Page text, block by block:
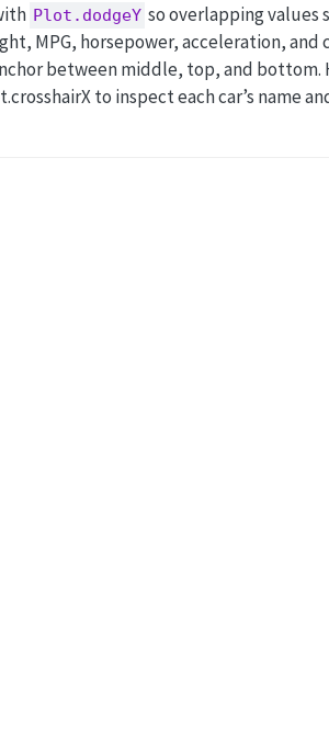
Plot.dodgeY so overlapping values
MPG, horsepower, acceleration,
between middle, top, and
to inspect each car’s name